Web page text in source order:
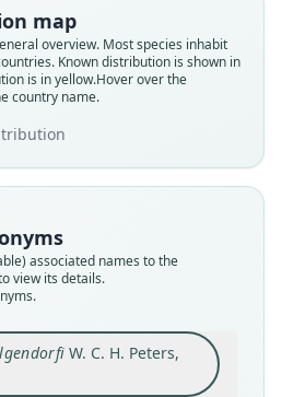
map
overview. Most species inhabit
Known distribution is shown in
is in yellow.Hover over the
country name.
associated names to the
view its details.
W. C. H. Peters,